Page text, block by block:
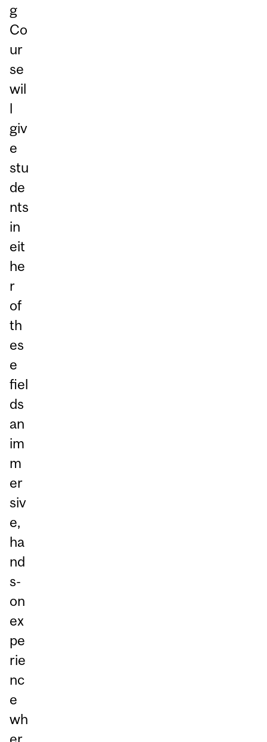
g
Co
ur
se
wil
l
giv
e
stu
de
nts
in
eit
he
r
of
th
es
e
fiel
ds
an
im
m
er
siv
e,
ha
nd
s-
on
ex
pe
rie
nc
e
wh